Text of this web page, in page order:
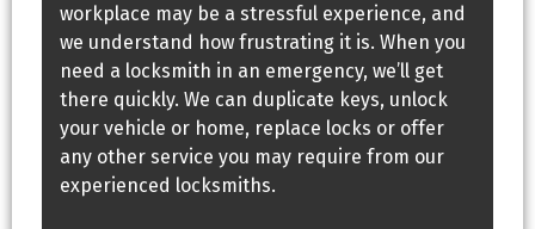
workplace may be a stressful experience, and
we understand how frustrating it is. When you
need a locksmith in an emergency, we’ll get
there quickly. We can duplicate keys, unlock
your vehicle or home, replace locks or offer
any other service you may require from our
experienced locksmiths.